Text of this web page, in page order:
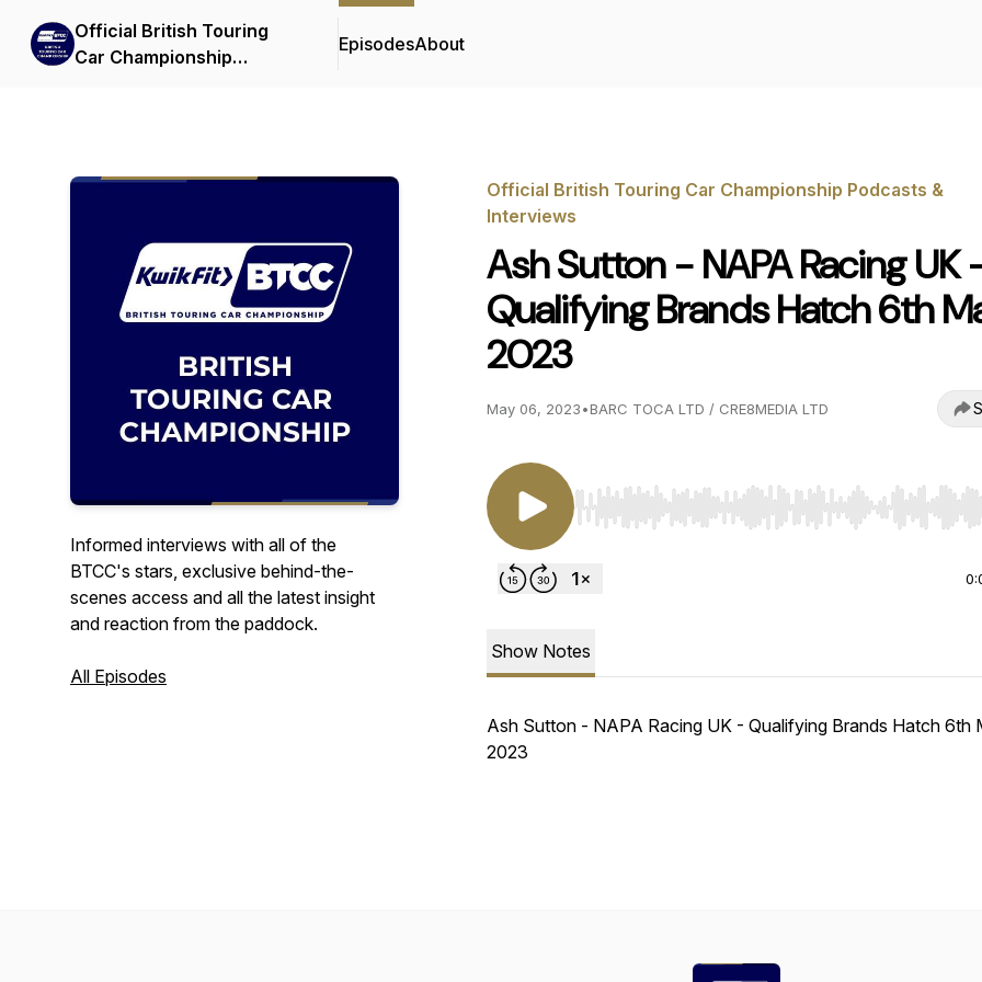
Official British Touring
Car Championship
EpisodesAbout
Informed interviews with all of the
BTCC's stars, exclusive behind-the-
scenes access and all the latest insight
and reaction from the paddock.
All Episodes
Official British Touring Car Championship Podcasts &
Interviews
Ash Sutton - NAPA Racing UK
Qualifying Brands Hatch 6th
2023
May 06, 2023•BARC TOCA LTD / CRE8MEDIA LTD
Use Left/Right to seek, Home/End to jump to start
Show Notes
Ash Sutton - NAPA Racing UK - Qualifying Brands Hatch 6th
2023